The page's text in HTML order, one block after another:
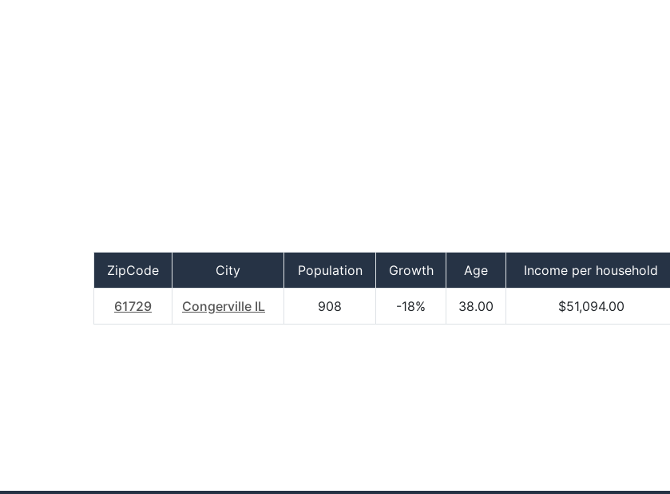
ZipCode City Population Growth Age Income per household
61729 Congerville IL 908 -18% 38.00 $51,094.00